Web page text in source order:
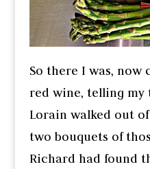
So there I was, now
red wine, telling my
Lorain walked out
two bouquets of
Richard had found